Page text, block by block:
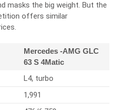
masks the big weight. But the
offers similar
Mercedes -AMG GLC
63 S 4Matic
L4, turbo
1,991